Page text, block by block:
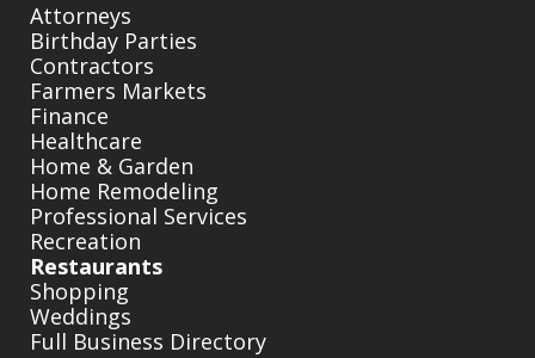
Attorneys
Birthday Parties
Contractors
Farmers Markets
Finance
Healthcare
Home & Garden
Home Remodeling
Professional Services
Recreation
Restaurants
Shopping
Weddings
Full Business Directory